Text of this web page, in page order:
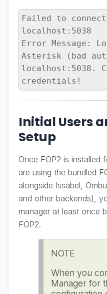
Failed to
localhost:5038
Error Message:
Asterisk (bad
localhost:5038.
credentials!
Initial Users
Setup
Once FOP2 is installed
are using the bundled
alongside Issabel,
and other backends),
manager at least once
FOP2.
NOTE
When you
Manager for